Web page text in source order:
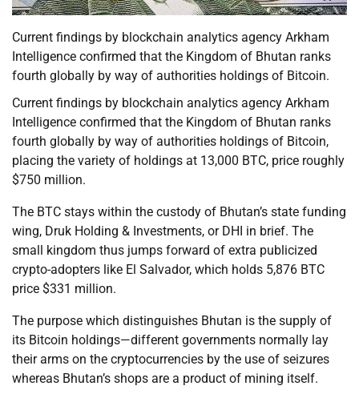
Current findings by blockchain analytics agency Arkham
Intelligence confirmed that the Kingdom of Bhutan ranks
fourth globally by way of authorities holdings of Bitcoin.
Current findings by blockchain analytics agency Arkham
Intelligence confirmed that the Kingdom of Bhutan ranks
fourth globally by way of authorities holdings of Bitcoin,
placing the variety of holdings at 13,000 BTC, price roughly
$750 million.
The BTC stays within the custody of Bhutan’s state funding
wing, Druk Holding & Investments, or DHI in brief. The
small kingdom thus jumps forward of extra publicized
crypto-adopters like El Salvador, which holds 5,876 BTC
price $331 million.
The purpose which distinguishes Bhutan is the supply of
its Bitcoin holdings—different governments normally lay
their arms on the cryptocurrencies by the use of seizures
whereas Bhutan’s shops are a product of mining itself.